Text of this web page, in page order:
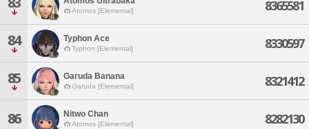
Atomos [Elemental] 8365581
84 Typhon Ace
Typhon [Elemental] 8330597
85 Garuda Banana
Garuda [Elemental] 8321412
86 Nitwo Chan
Atomos [Elemental] 8282130